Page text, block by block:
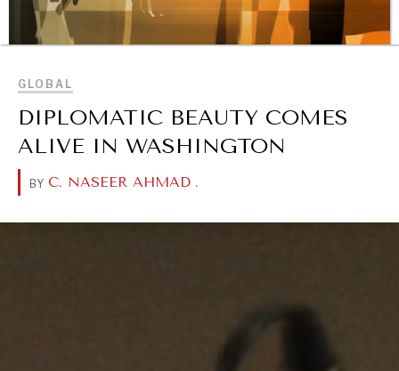
BROWSE
REBALANCING EDUCATION & WORK
Making our education systems and labor markets future-
ready.
GLOBAL
DIPLOMATIC BEAUTY COMES
ALIVE IN WASHINGTON
BY C. NASEER AHMAD .